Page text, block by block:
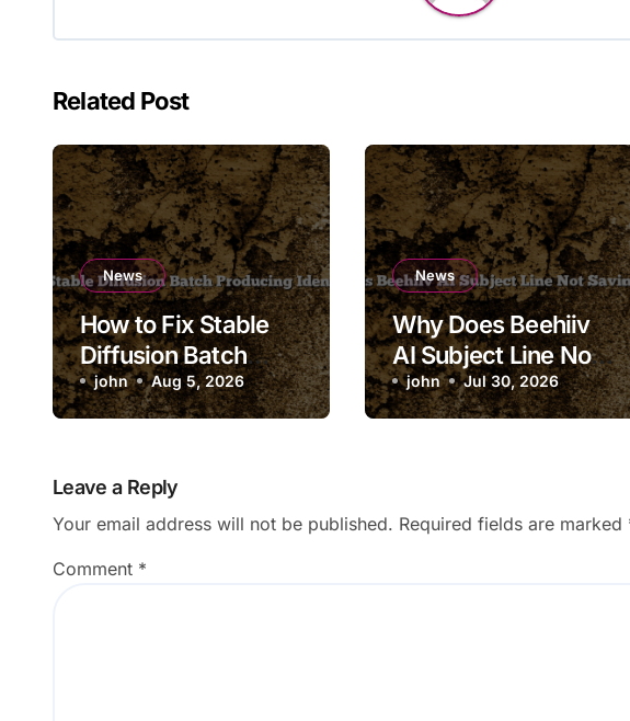
Related Post
News
How to Fix Stable
Diffusion Batch
Producing Identical
Images
john Aug 5, 2026
News
Why Does Beehiiv
AI Subject Line Not
Saving to Draft?
john Jul 30, 2026
Leave a Reply
Your email address will not be published. Required fields are marked
Comment *